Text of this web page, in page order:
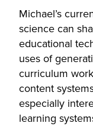
Michael’s
science can
educational
uses of
curriculum
content
especially
learning